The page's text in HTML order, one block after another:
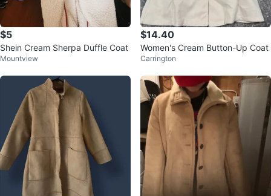
$5
Shein Cream Sherpa Duffle Coat
Mountview
$14.40
Women's Cream Button-Up Coat
Carrington